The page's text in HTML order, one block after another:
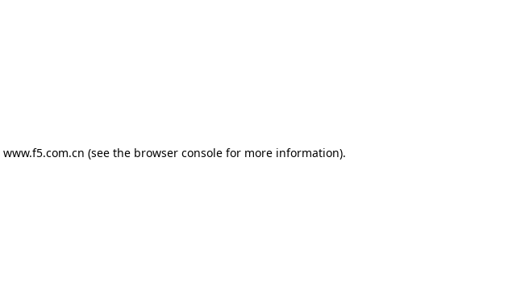
www.f5.com.cn (see the browser consolefor more information).